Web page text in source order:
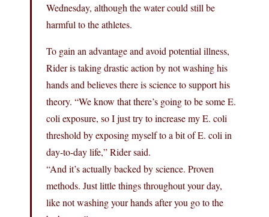
Wednesday, although the water could still be
harmful to the athletes.
To gain an advantage and avoid potential illness,
Rider is taking drastic action by not washing his
hands and believes there is science to support his
theory. “We know that there’s going to be some E.
coli exposure, so I just try to increase my E. coli
threshold by exposing myself to a bit of E. coli in
day-to-day life,” Rider said.
“And it’s actually backed by science. Proven
methods. Just little things throughout your day,
like not washing your hands after you go to the